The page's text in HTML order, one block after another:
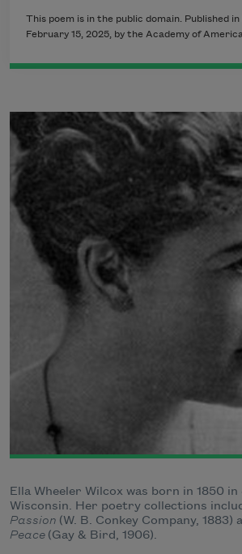
This poem is in the public domain. Published
February 15, 2025, by the Academy of
Ella Wheeler Wilcox was born in 1850
Wisconsin. Her poetry collections
Passion (W. B. Conkey Company, 1883)
Peace (Gay & Bird, 1906).